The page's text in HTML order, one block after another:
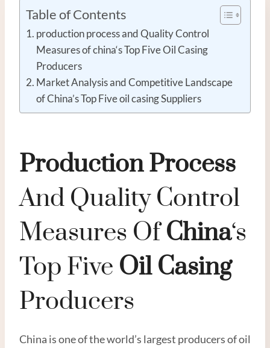
Table of Contents
production process and Quality Control
Measures of china‘s Top Five Oil Casing
Producers
Market Analysis and Competitive Landscape
of China’s Top Five oil casing Suppliers
ProductionProcess
And Quality Control
Measures OfChina‘s
Top Five Oil Casing
Producers
China is one of the world’s largest producers of oil